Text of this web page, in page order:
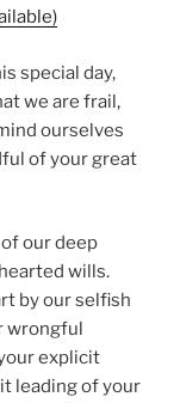
special day,
we are frail,
ourselves
of your great
our deep
wills.
by our selfish
wrongful
explicit
leading of your